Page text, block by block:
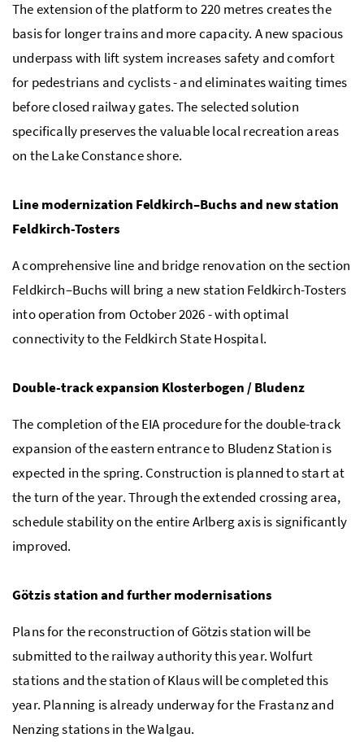
The extension of the platform to 220 metres creates the
basis for longer trains and more capacity. A new spacious
underpass with lift system increases safety and comfort
for pedestrians and cyclists - and eliminates waiting times
before closed railway gates. The selected solution
specifically preserves the valuable local recreation areas
on the Lake Constance shore.
Line modernization Feldkirch–Buchs and new station
Feldkirch-Tosters
A comprehensive line and bridge renovation on the section
Feldkirch–Buchs will bring a new station Feldkirch-Tosters
into operation from October 2026 - with optimal
connectivity to the Feldkirch State Hospital.
Double-track expansion Klosterbogen / Bludenz
The completion of the EIA procedure for the double-track
expansion of the eastern entrance to Bludenz Station is
expected in the spring. Construction is planned to start at
the turn of the year. Through the extended crossing area,
schedule stability on the entire Arlberg axis is significantly
improved.
Götzis station and further modernisations
Plans for the reconstruction of Götzis station will be
submitted to the railway authority this year. Wolfurt
stations and the station of Klaus will be completed this
year. Planning is already underway for the Frastanz and
Nenzing stations in the Walgau.